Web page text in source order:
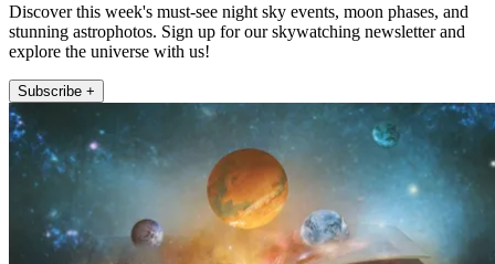
Discover this week's must-see night sky events, moon phases, and
stunning astrophotos. Sign up for our skywatching newsletter and
explore the universe with us!
Subscribe +